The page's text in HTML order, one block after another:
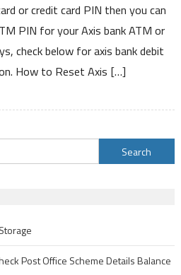
Axis
Bank
ATM
PIN
Card
PIN
or credit card PIN then you can
PIN for your Axis bank ATM or
check below for axis bank debit
How to Reset Axis […]
Search
for:
Post Office Scheme Details Balance